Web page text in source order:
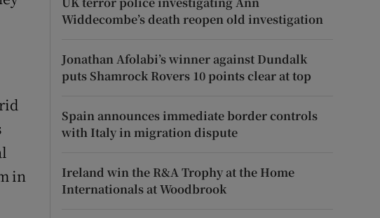
in
Widdecombe’s death reopen old investigation
Jonathan Afolabi’s winner against Dundalk
puts Shamrock Rovers 10 points clear at top
Spain announces immediate border controls
with Italy in migration dispute
Ireland win the R&A Trophy at the Home
Internationals at Woodbrook